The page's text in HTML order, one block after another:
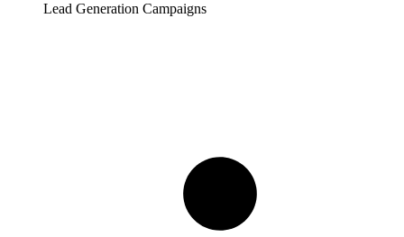
Lead Generation Campaigns